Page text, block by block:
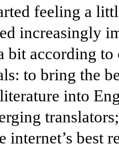
feeling a
increasingly
bit according to
to bring the
into
internet’s best